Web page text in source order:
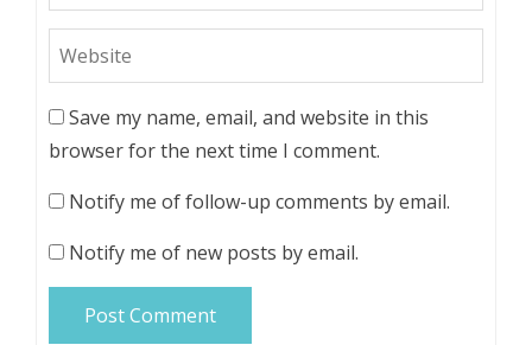
Save my name, email, and website in this
browser for the next time I comment.
Notify me of follow-up comments by email.
Notify me of new posts by email.